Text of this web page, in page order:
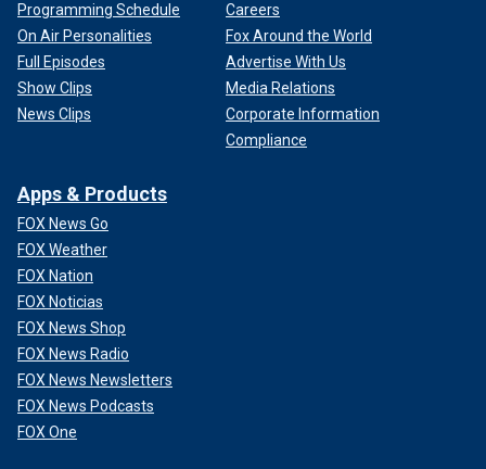
Programming Schedule
On Air Personalities
Full Episodes
Show Clips
News Clips
Careers
Fox Around the World
Advertise With Us
Media Relations
Corporate Information
Compliance
Apps & Products
FOX News Go
FOX Weather
FOX Nation
FOX Noticias
FOX News Shop
FOX News Radio
FOX News Newsletters
FOX News Podcasts
FOX One